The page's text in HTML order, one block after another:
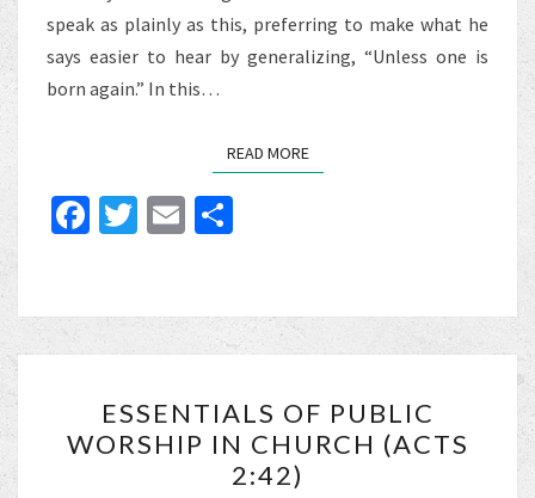
speak as plainly as this, preferring to make what he
says easier to hear by generalizing, “Unless one is
born again.” In this…
READ MOREREAD MORE
Fa
o
o
k
T
er
E
l
e
OF
PUBLIC
WORSHIP
ESSENTIALS OF PUBLIC
WORSHIP IN CHURCH (ACTS
2:42)